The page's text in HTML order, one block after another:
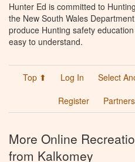
Hunter Ed is committed to
the New South Wales
produce Hunting safety
easy to understand.
Top ⬆ Log In Select
Register
Partners
More Online
from Kalkomey